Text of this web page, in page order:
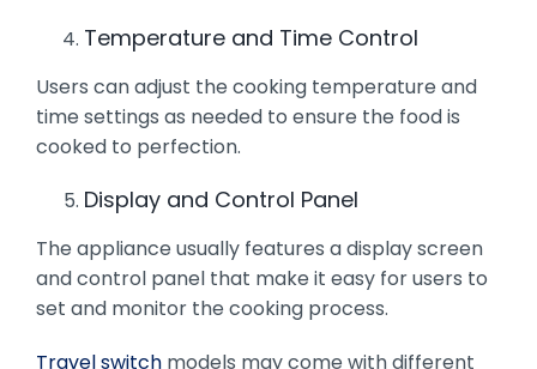
Temperature and Time Control
Users can adjust the cooking temperature and
time settings as needed to ensure the food is
cooked to perfection.
Display and Control Panel
The appliance usually features a display screen
and control panel that make it easy for users to
set and monitor the cooking process.
Travel switchmodels may come with different